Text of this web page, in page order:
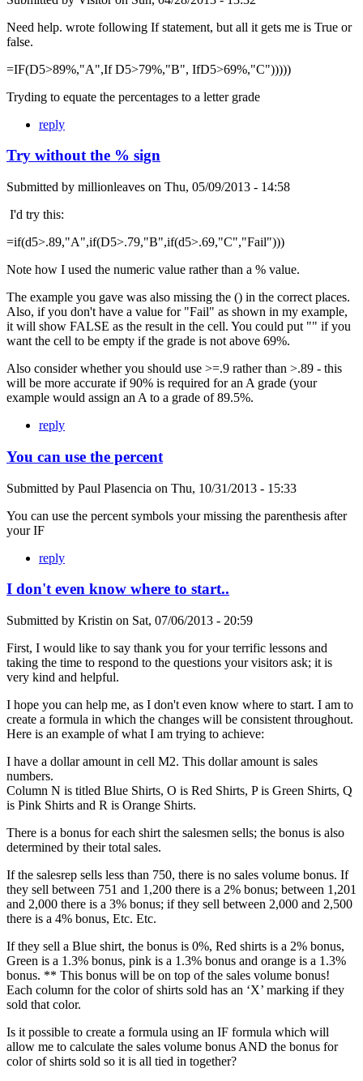
Need help. wrote following If statement, but all it gets me is True or
false.
=IF(D5>89%,"A",If D5>79%,"B", IfD5>69%,"C")))))
Tryding to equate the percentages to a letter grade
reply
Try without the % sign
Submitted by millionleaves on Thu, 05/09/2013 - 14:58
I'd try this:
=if(d5>.89,"A",if(D5>.79,"B",if(d5>.69,"C","Fail")))
Note how I used the numeric value rather than a % value.
The example you gave was also missing the () in the correct places.
Also, if you don't have a value for "Fail" as shown in my example,
it will show FALSE as the result in the cell. You could put "" if you
want the cell to be empty if the grade is not above 69%.
Also consider whether you should use >=.9 rather than >.89 - this
will be more accurate if 90% is required for an A grade (your
example would assign an A to a grade of 89.5%.
reply
You can use the percent
Submitted by Paul Plasencia on Thu, 10/31/2013 - 15:33
You can use the percent symbols your missing the parenthesis after
your IF
reply
I don't even know where to start..
Submitted by Kristin on Sat, 07/06/2013 - 20:59
First, I would like to say thank you for your terrific lessons and
taking the time to respond to the questions your visitors ask; it is
very kind and helpful.
I hope you can help me, as I don't even know where to start. I am to
create a formula in which the changes will be consistent throughout.
Here is an example of what I am trying to achieve:
I have a dollar amount in cell M2. This dollar amount is sales
numbers.
Column N is titled Blue Shirts, O is Red Shirts, P is Green Shirts, Q
is Pink Shirts and R is Orange Shirts.
There is a bonus for each shirt the salesmen sells; the bonus is also
determined by their total sales.
If the salesrep sells less than 750, there is no sales volume bonus. If
they sell between 751 and 1,200 there is a 2% bonus; between 1,201
and 2,000 there is a 3% bonus; if they sell between 2,000 and 2,500
there is a 4% bonus, Etc. Etc.
If they sell a Blue shirt, the bonus is 0%, Red shirts is a 2% bonus,
Green is a 1.3% bonus, pink is a 1.3% bonus and orange is a 1.3%
bonus. ** This bonus will be on top of the sales volume bonus!
Each column for the color of shirts sold has an ‘X’ marking if they
sold that color.
Is it possible to create a formula using an IF formula which will
allow me to calculate the sales volume bonus AND the bonus for
color of shirts sold so it is all tied in together?